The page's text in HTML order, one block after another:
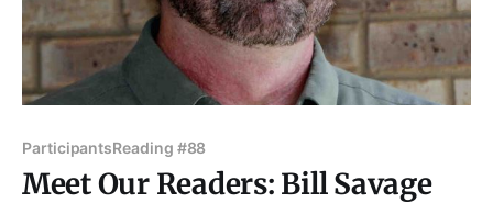
ParticipantsReading #88
Meet Our Readers: Bill Savage